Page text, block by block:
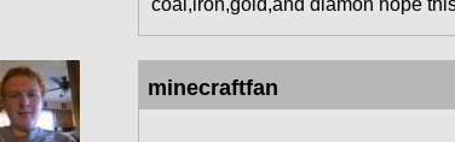
coal,iron,gold,and diamon hope
minecraftfan